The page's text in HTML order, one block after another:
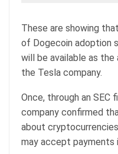
These are showing
of Dogecoin adoption
will be available as
the Tesla company.
Once, through an
company confirmed
about
may accept payments